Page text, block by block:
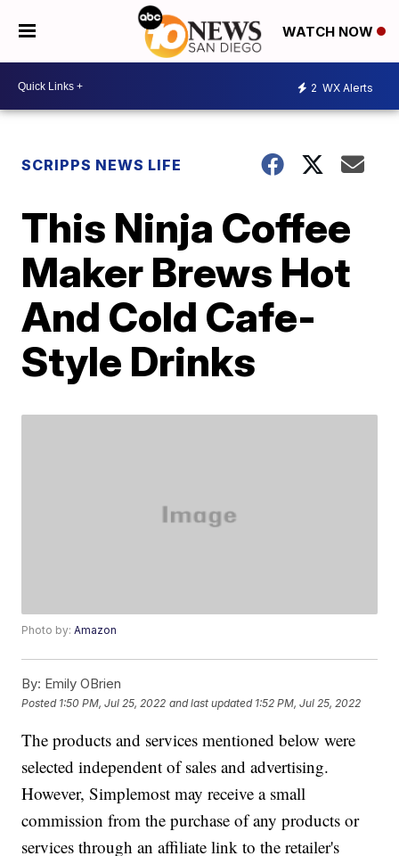
WATCH NOW
2 WX Alerts
SCRIPPS NEWS LIFE
This Ninja Coffee
Maker Brews Hot
And Cold Cafe-
Style Drinks
Photo by:Amazon
By: Emily OBrien
Posted 1:50 PM, Jul 25, 2022 and last updated 1:52 PM, Jul 25, 2022
The products and services mentioned below were
selected independent of sales and advertising.
However, Simplemost may receive a small
commission from the purchase of any products or
services through an affiliate link to the retailer's